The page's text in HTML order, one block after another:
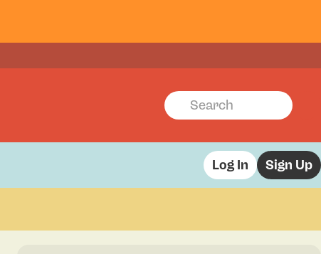
Log In Sign Up